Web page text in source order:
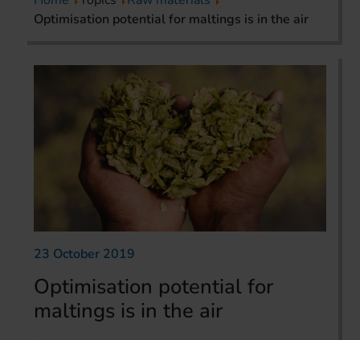
Optimisation potential for maltings is in the air
23 October 2019
Optimisation potential for
maltings is in the air